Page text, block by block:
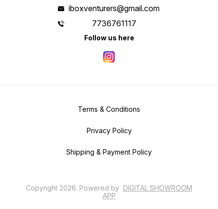
iboxventurers@gmail.com
7736761117
Follow us here
Terms & Conditions
Privacy Policy
Shipping & Payment Policy
Copyright 2026. Powered by DIGITAL SHOWROOM
APP